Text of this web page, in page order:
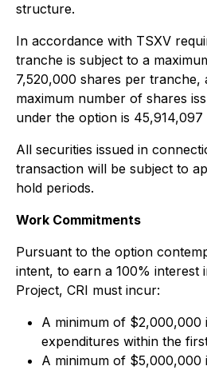
structure.
In accordance with TSXV
tranche is subject to a
7,520,000 shares per tranche,
maximum number of shares
under the option is 45,914,097
All securities issued in
transaction will be subject to
hold periods.
Work Commitments
Pursuant to the option
intent, to earn a 100% interest
Project, CRI must incur:
A minimum of $2,000,000
expenditures within the
A minimum of $5,000,000